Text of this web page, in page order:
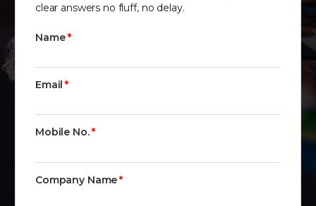
clear answers no fluff, no delay.
Name
Email
Mobile No.
Company Name